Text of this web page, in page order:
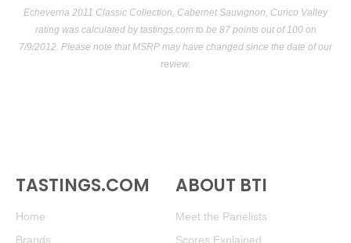
Echeverria 2011 Classic Collection, Cabernet Sauvignon, Curico Valley
rating was calculated bytastings.com to be 87 points out of 100on
7/9/2012. Please note that MSRP may have changed since the date of our
review.
TASTINGS.COM
Home
Brands
ABOUT BTI
Meet the Panelists
Scores Explained